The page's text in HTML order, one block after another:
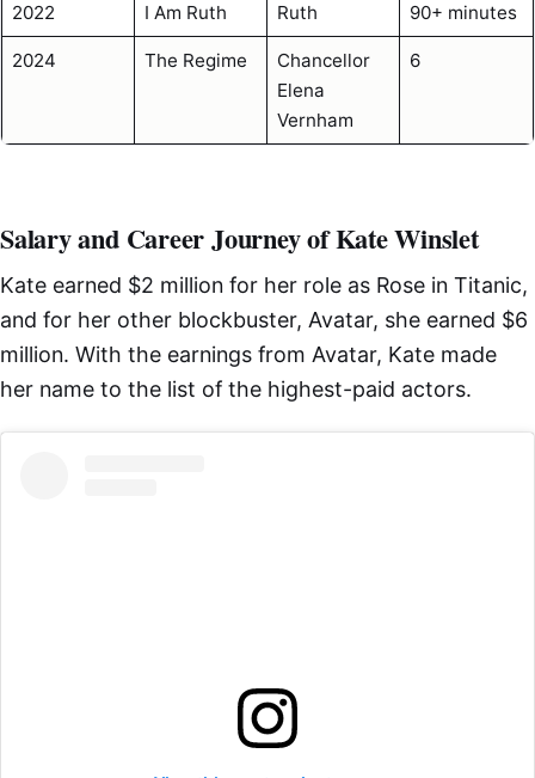
2022 I Am Ruth Ruth 90+ minutes
2024 The Regime
Chancellor
Elena
Vernham
6
Salary and Career Journey of Kate Winslet
Kate earned $2 million for her role as Rose in Titanic,
and for her other blockbuster, Avatar, she earned $6
million. With the earnings from Avatar, Kate made
her name to the list of the highest-paid actors.